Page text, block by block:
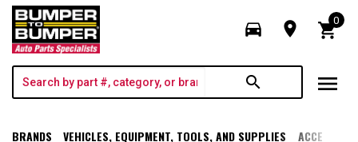
directions_car room shopping_cart
0
search menu
BRANDS VEHICLES, EQUIPMENT, TOOLS, AND SUPPLIES